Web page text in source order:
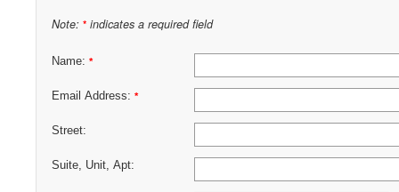
Note: * indicates a required field
Name: *
Email Address: *
Street:
Suite, Unit, Apt: